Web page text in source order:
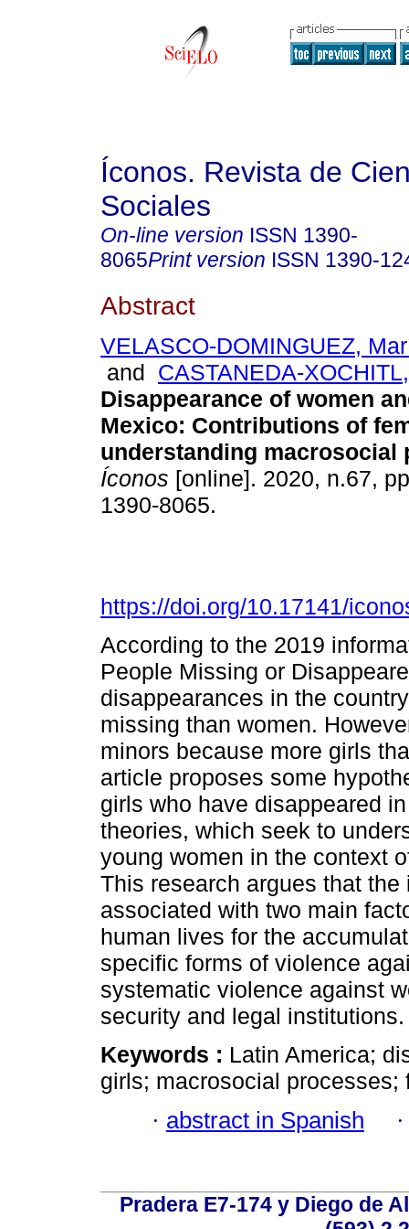
Íconos. Revista de
Sociales
On-line version ISSN 1390-
8065Print version ISSN 1390-
Abstract
VELASCO-DOMINGUEZ,
and CASTANEDA-
Disappearance of women
Mexico: Contributions of
understanding macrosocial
Íconos [online]. 2020, n.67,
1390-8065.
https://doi.org/10.17141/
According to the 2019
People Missing or
disappearances in the
missing than women.
minors because more girls
article proposes some
girls who have disappeared
theories, which seek to
young women in the context
This research argues that
associated with two main
human lives for the
specific forms of violence
systematic violence against
security and legal institutions.
Keywords : Latin America;
girls; macrosocial processes;
· abstract in Spanish
Pradera E7-174 y Diego de